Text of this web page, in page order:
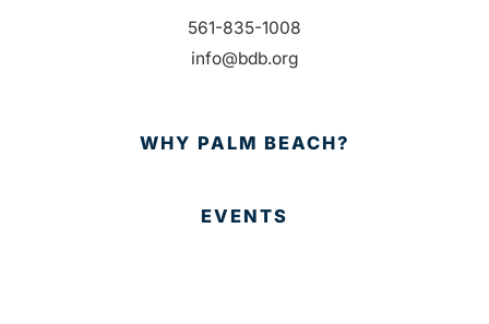
561-835-1008
info@bdb.org
WHY PALM BEACH?
EVENTS